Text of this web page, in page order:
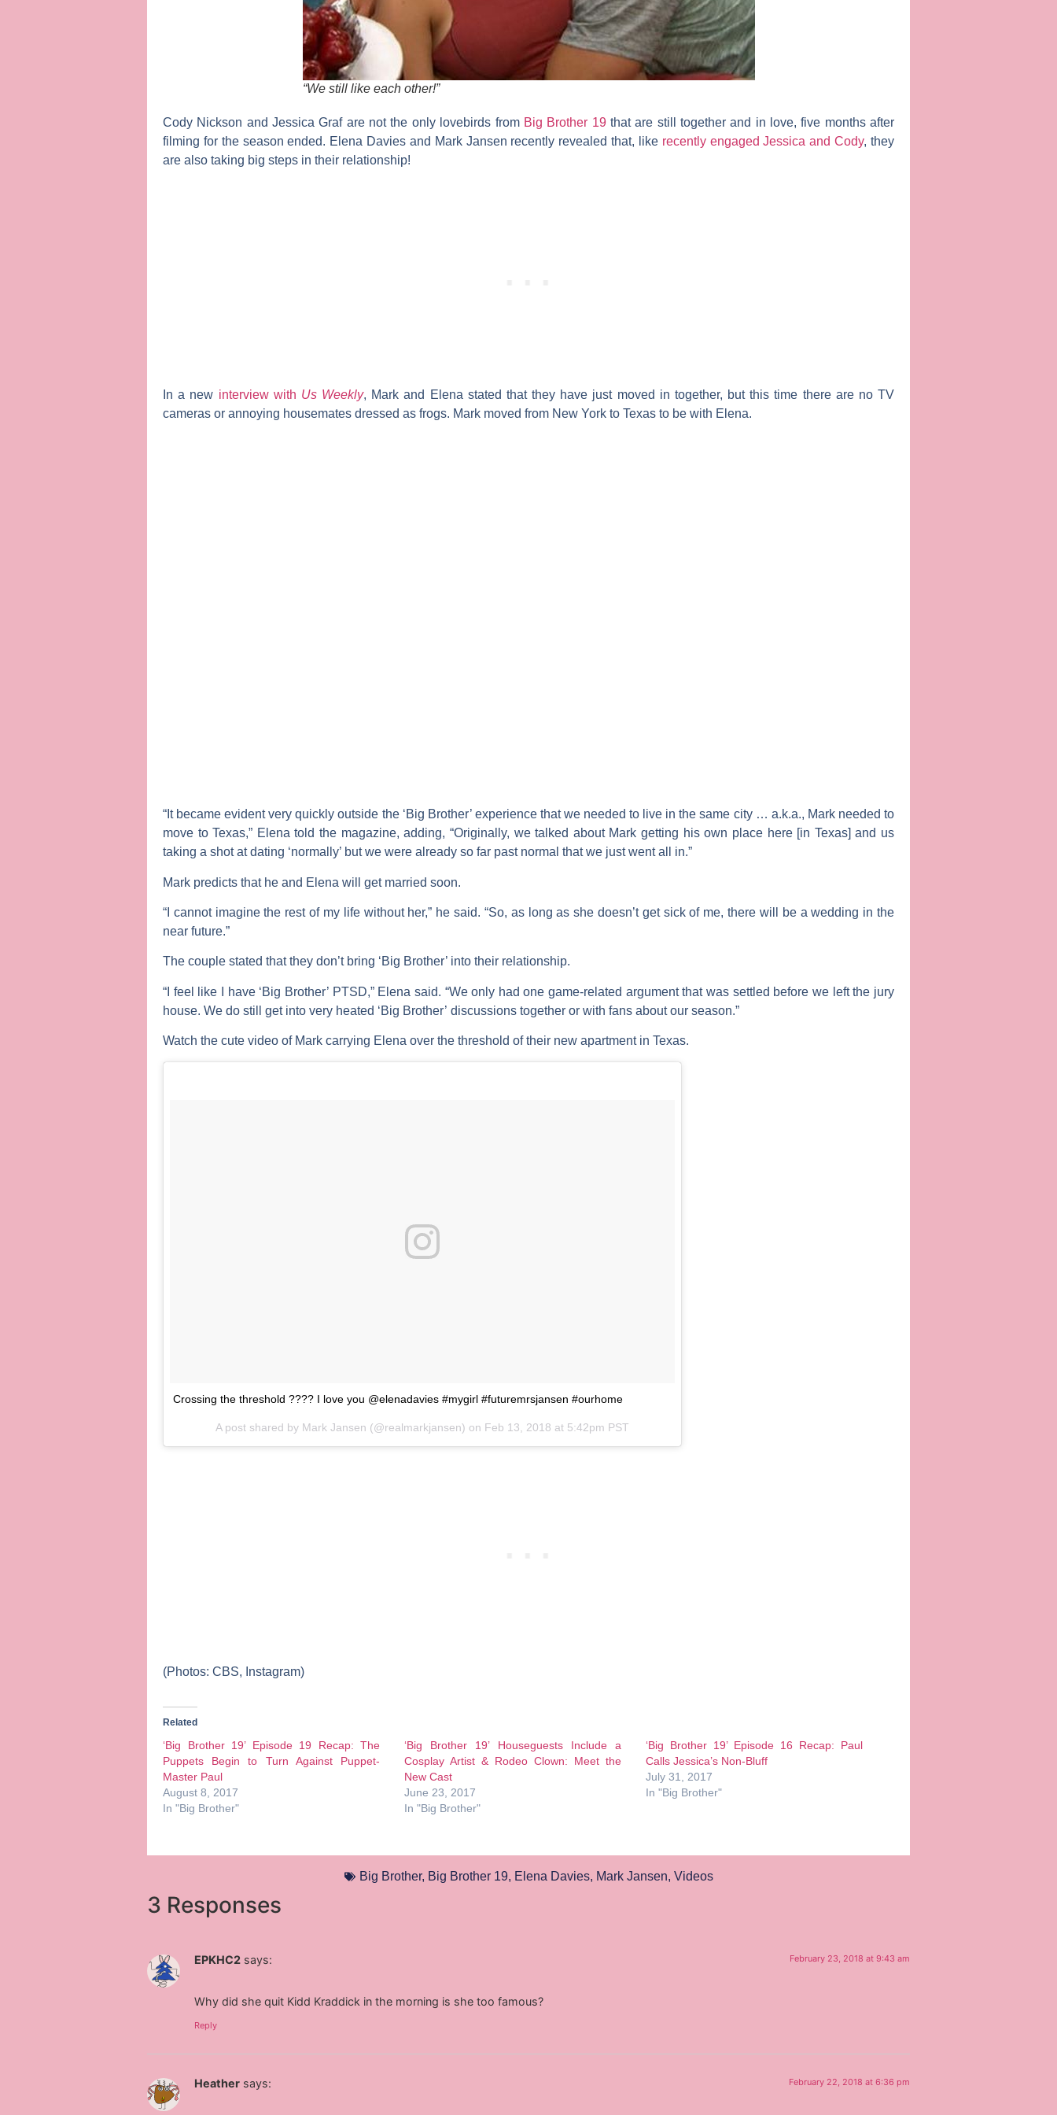
“We still like each other!”
Cody Nickson andJessica Grafare not the only lovebirds from Big Brother 19that are still together and in love, five months after
filming for the season ended. Elena Davies and Mark Jansen recently revealed that, like recently engaged Jessica and Cody, they
are also taking big steps in their relationship!
In a new interview with Us Weekly, Mark and Elena stated that they have just moved in together, but this time there are no TV
cameras or annoying housemates dressed as frogs. Mark moved from New York to Texas to be with Elena.
“It became evident very quickly outside the ‘Big Brother’ experience that we needed to live in the same city … a.k.a., Mark needed to
move to Texas,” Elena told the magazine, adding, “Originally, we talked about Mark getting his own place here [in Texas] and us
taking a shot at dating ‘normally’ but we were already so far past normal that we just went all in.”
Mark predicts that he and Elena will get married soon.
“I cannot imagine the rest of my life without her,” he said. “So, as long as she doesn’t get sick of me, there will be a wedding in the
near future.”
The couple stated that they don’t bring ‘Big Brother’ into their relationship.
“I feel like I have ‘Big Brother’ PTSD,” Elena said. “We only had one game-related argument that was settled before we left the jury
house. We do still get into very heated ‘Big Brother’ discussions together or with fans about our season.”
Watch the cute video of Mark carrying Elena over the threshold of their new apartment in Texas.
Crossing the threshold ???? I love you @elenadavies #mygirl #futuremrsjansen #ourhome
A post shared by Mark Jansen (@realmarkjansen) on Feb 13, 2018 at 5:42pm PST
(Photos: CBS, Instagram)
Related
‘Big Brother 19’ Episode 19 Recap: The
Puppets Begin to Turn Against Puppet-
Master Paul
August 8, 2017
In "Big Brother"
‘Big Brother 19’ Houseguests Include a
Cosplay Artist & Rodeo Clown: Meet the
New Cast
June 23, 2017
In "Big Brother"
‘Big Brother 19’ Episode 16 Recap: Paul
Calls Jessica’s Non-Bluff
July 31, 2017
In "Big Brother"
Big Brother, Big Brother 19, Elena Davies, Mark Jansen, Videos
3 Responses
EPKHC2 says: February 23, 2018 at 9:43 am
Why did she quit Kidd Kraddick in the morning is she too famous?
Reply
Heather says: February 22, 2018 at 6:36 pm